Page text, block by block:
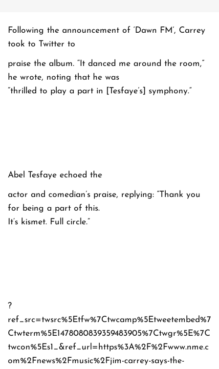
Following the announcement of ‘Dawn FM’, Carrey
took to Twitter to
praise the album. “It danced me around the room,”
he wrote, noting that he was
“thrilled to play a part in [Tesfaye’s] symphony.”
Abel Tesfaye echoed the
actor and comedian’s praise, replying: “Thank you
for being a part of this.
It’s kismet. Full circle.”
?
ref_src=twsrc%5Etfw%7Ctwcamp%5Etweetembed%7
Ctwterm%5E1478080839359483905%7Ctwgr%5E%7C
twcon%5Es1_&ref_url=https%3A%2F%2Fwww.nme.c
om%2Fnews%2Fmusic%2Fjim-carrey-says-the-